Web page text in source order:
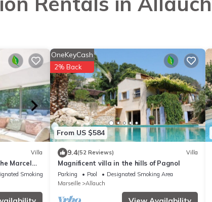
Villa
Marcel
Smoking Area
From US $584
OneKeyCash
2% Back
9.4(52 Reviews) Villa
Magnificent villa in the hills of Pagnol
Parking Pool
Designated Smoking Area
Marseille
Allauch